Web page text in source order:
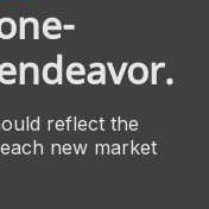
reflect the
new market